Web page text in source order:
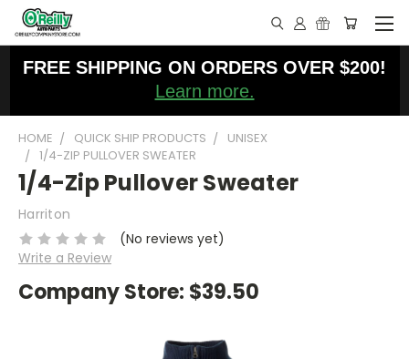
FREE SHIPPING ON ORDERS OVER $200!
Learn more.
HOME QUICK SHIP PRODUCTS
UNISEX
1/4-ZIP PULLOVER SWEATER
1/4-Zip Pullover Sweater
Harriton
(No reviews yet)
Write a Review
Company Store: $39.50